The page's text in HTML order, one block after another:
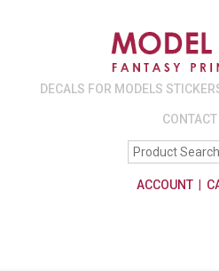
DECALS FOR MODELS
CONTACT
ACCOUNT